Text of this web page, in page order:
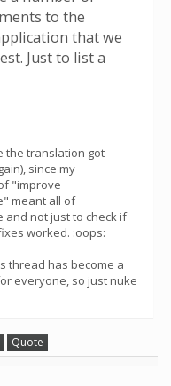
to the
that we
Just to list a
the translation got
since my
"improve
meant all of
and not just to check if
worked. :oops:
thread has become a
everyone, so just nuke
Quote